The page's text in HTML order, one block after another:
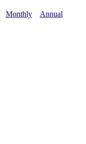
Monthly Annual